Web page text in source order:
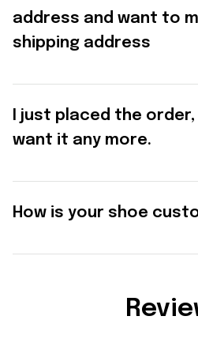
address and want to
shipping address
I just placed the
want it any more.
How is your shoe